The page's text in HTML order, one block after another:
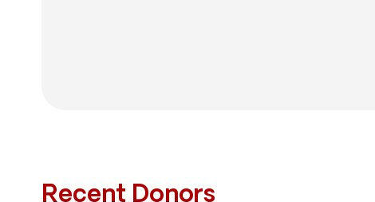
Recent Donors